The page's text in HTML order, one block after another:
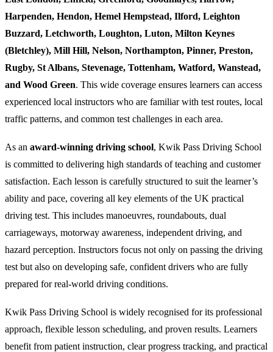
Harpenden, Hendon, Hemel Hempstead, Ilford, Leighton
Buzzard, Letchworth, Loughton, Luton, Milton Keynes
(Bletchley), Mill Hill, Nelson, Northampton, Pinner, Preston,
Rugby, St Albans, Stevenage, Tottenham, Watford, Wanstead,
and Wood Green. This wide coverage ensures learners can access
experienced local instructors who are familiar with test routes, local
traffic patterns, and common test challenges in each area.
As an award-winning driving school, Kwik Pass Driving School
is committed to delivering high standards of teaching and customer
satisfaction. Each lesson is carefully structured to suit the learner’s
ability and pace, covering all key elements of the UK practical
driving test. This includes manoeuvres, roundabouts, dual
carriageways, motorway awareness, independent driving, and
hazard perception. Instructors focus not only on passing the driving
test but also on developing safe, confident drivers who are fully
prepared for real-world driving conditions.
Kwik Pass Driving School is widely recognised for its professional
approach, flexible lesson scheduling, and proven results. Learners
benefit from patient instruction, clear progress tracking, and practical